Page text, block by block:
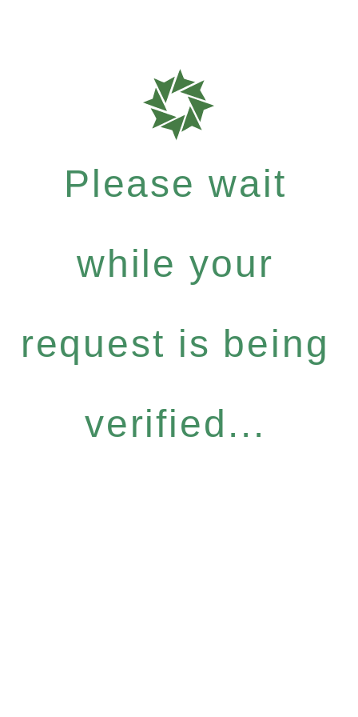
Please wait
while your
request is being
verified...